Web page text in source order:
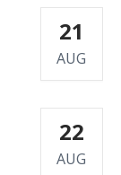
21
AUG
22
AUG